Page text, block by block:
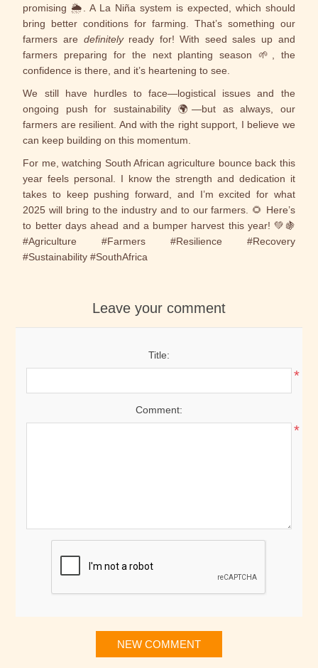
promising 🌦️. A La Niña system is expected, which should
bring better conditions for farming. That’s something our
farmers are definitelyready for! With seed sales up and
farmers preparing for the next planting season 🌱, the
confidence is there, and it’s heartening to see.
We still have hurdles to face—logistical issues and the
ongoing push for sustainability 🌍—but as always, our
farmers are resilient. And with the right support, I believe we
can keep building on this momentum.
For me, watching South African agriculture bounce back this
year feels personal. I know the strength and dedication it
takes to keep pushing forward, and I’m excited for what
2025 will bring to the industry and to our farmers. 🌻 Here’s
to better days ahead and a bumper harvest this year! 💚🍇
#Agriculture #Farmers #Resilience #Recovery
#Sustainability #SouthAfrica
Leave your comment
Title:
*
Comment:
*
NEW COMMENT